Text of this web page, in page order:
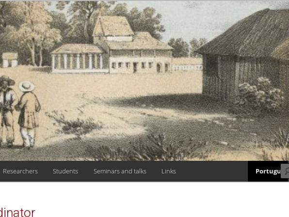
HISTÓRIA, TEORIA
CIÊNCIAS
Researchers Students Seminars and talks Links Português